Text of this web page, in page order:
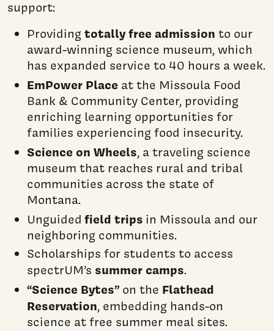
support:
Providingtotally free admission to our
award-winning science museum, which
has expanded service to 40 hours a week.
EmPower Place at the Missoula Food
Bank & Community Center, providing
enriching learning opportunities for
families experiencing food insecurity.
Science on Wheels, a traveling science
museum that reaches rural and tribal
communities across the state of
Montana.
Unguided field trips in Missoula and our
neighboring communities.
Scholarships for students to access
spectrUM’s summer camps.
“Science Bytes” on the Flathead
Reservation, embedding hands-on
science at free summer meal sites.